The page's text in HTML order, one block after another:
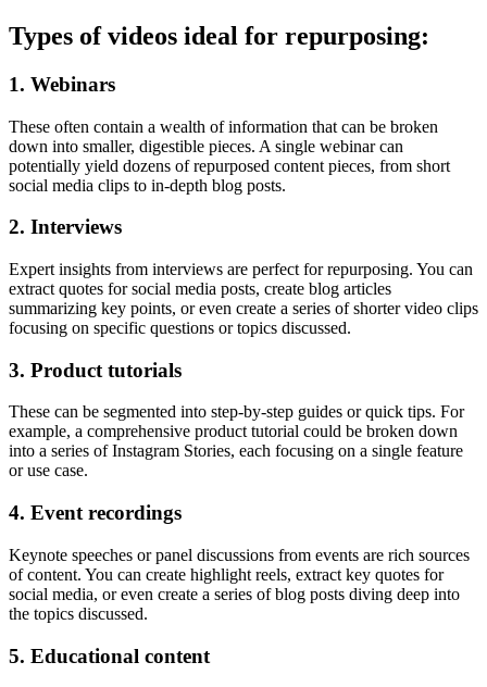
Types of videos ideal for repurposing:
1. Webinars
These often contain a wealth of information that can be broken
down into smaller, digestible pieces. A single webinar can
potentially yield dozens of repurposed content pieces, from short
social media clips to in-depth blog posts.
2. Interviews
Expert insights from interviews are perfect for repurposing. You can
extract quotes for social media posts, create blog articles
summarizing key points, or even create a series of shorter video clips
focusing on specific questions or topics discussed.
3. Product tutorials
These can be segmented into step-by-step guides or quick tips. For
example, a comprehensive product tutorial could be broken down
into a series of Instagram Stories, each focusing on a single feature
or use case.
4. Event recordings
Keynote speeches or panel discussions from events are rich sources
of content. You can create highlight reels, extract key quotes for
social media, or even create a series of blog posts diving deep into
the topics discussed.
5. Educational content